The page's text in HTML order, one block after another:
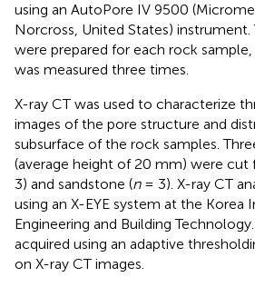
using an AutoPore IV 9500
Norcross, United States) instrument.
were prepared for each rock
was measured three times.
X-ray CT was used to characterize
images of the pore structure and
subsurface of the rock samples.
(average height of 20 mm) were cut
3) and sandstone (n= 3). X-ray CT
using an X-EYE system at the Korea
Engineering and Building
acquired using an adaptive
on X-ray CT images.